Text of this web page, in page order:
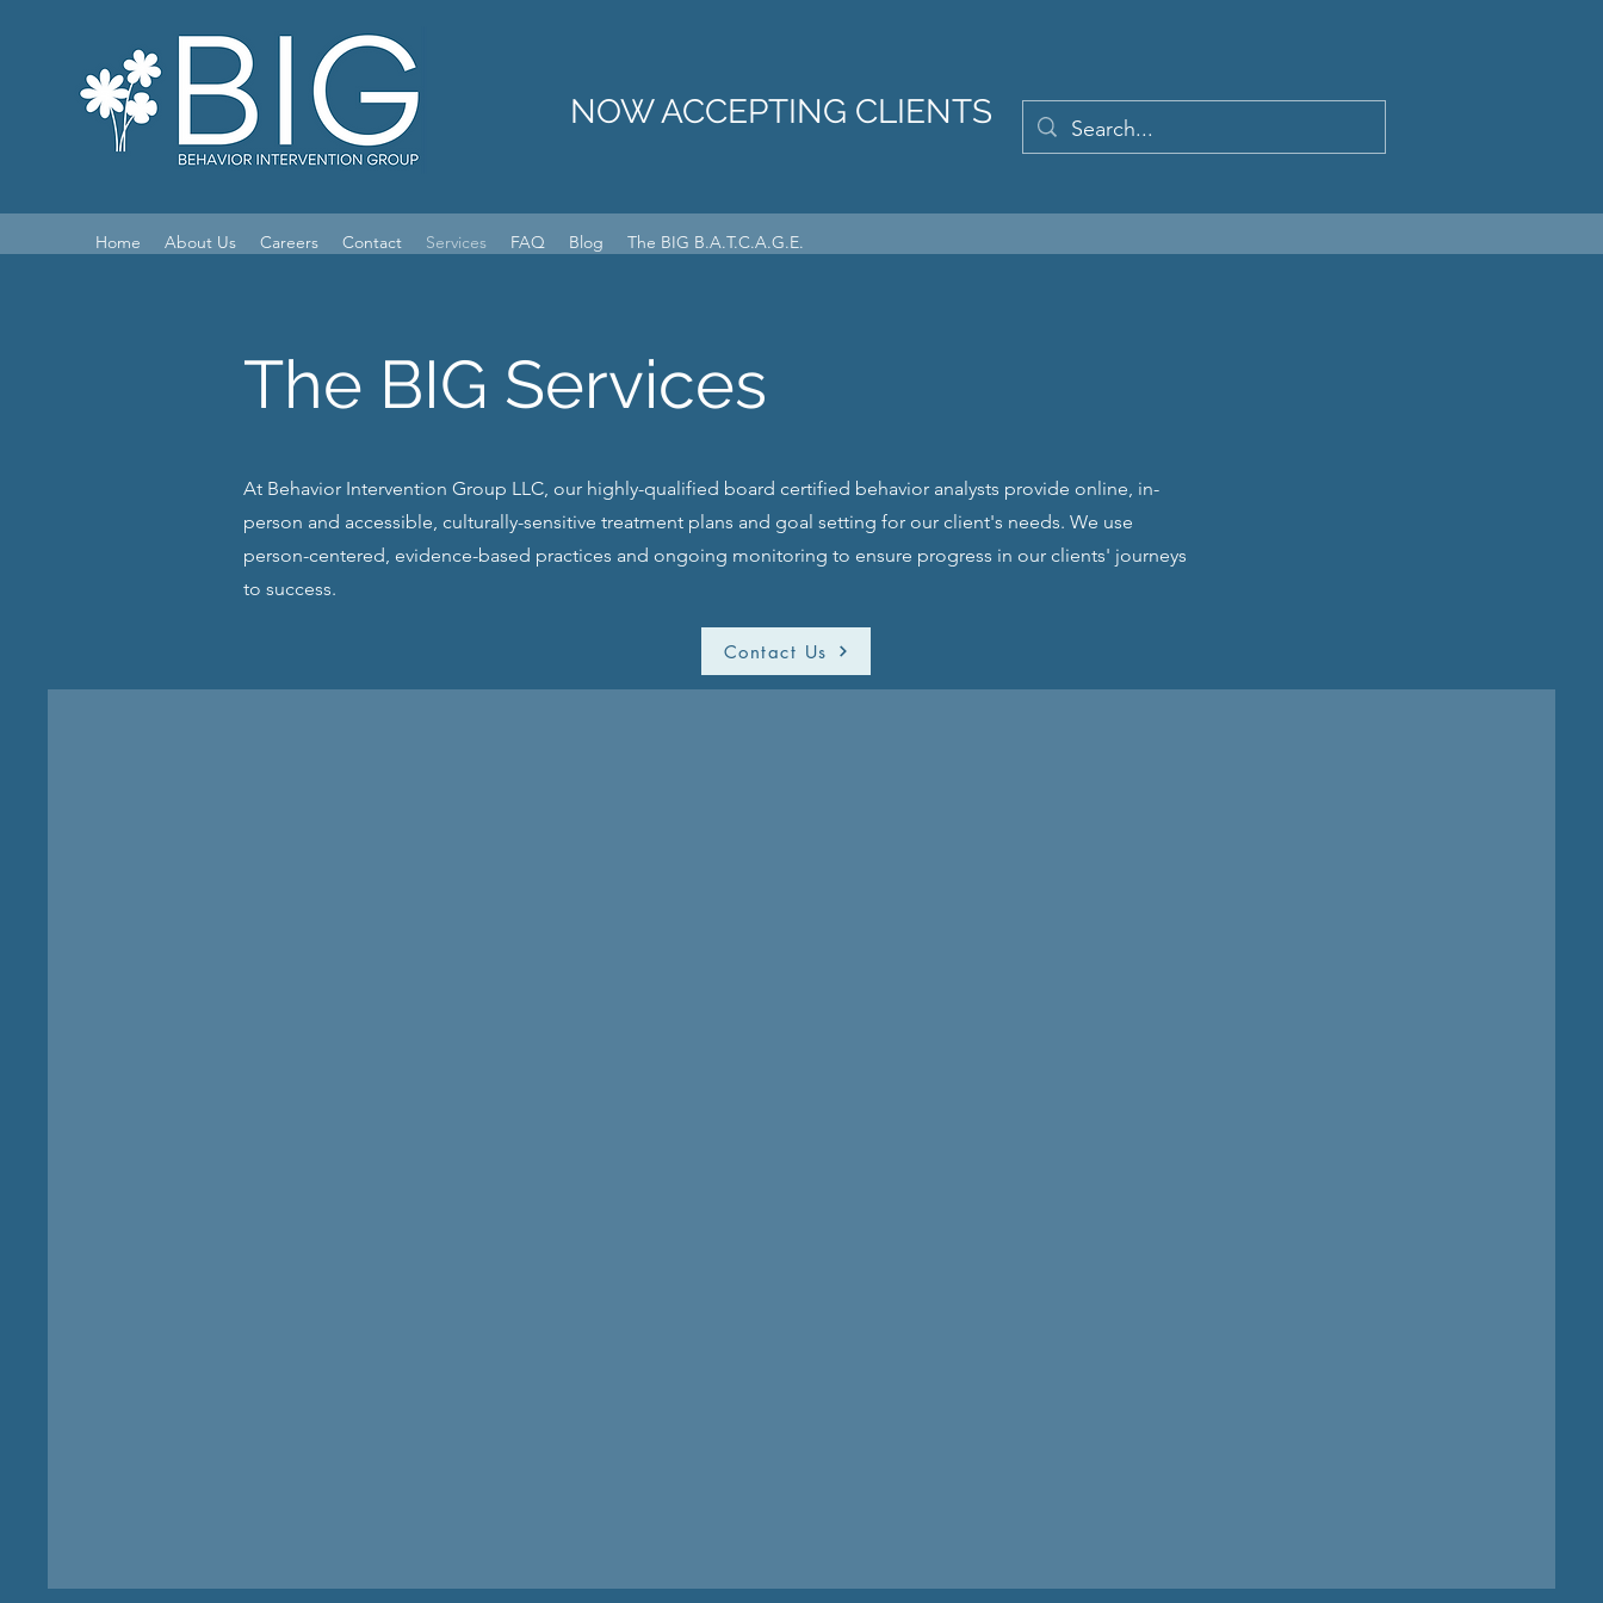
NOW ACCEPTING CLIENTS
Home About Us Careers Contact Services FAQ Blog The BIG B.A.T.C.A.G.E.
The BIG Services
At Behavior Intervention Group LLC, our highly-qualified board certified behavior analysts provide online, in-
person and accessible, culturally-sensitive treatment plans and goal setting for our client's needs. We use
person-centered, evidence-based practices and ongoing monitoring to ensure progress in our clients' journeys
to success.
Contact Us